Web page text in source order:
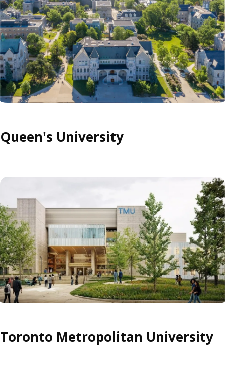
Queen's University
Toronto Metropolitan University